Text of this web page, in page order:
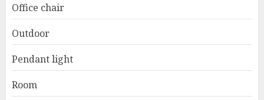
Office chair
Outdoor
Pendant light
Room